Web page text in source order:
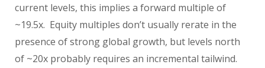
current levels, this implies a forward multiple of
~19.5x. Equity multiples don’t usually rerate in the
presence of strong global growth, but levels north
of ~20x probably requires an incremental tailwind.